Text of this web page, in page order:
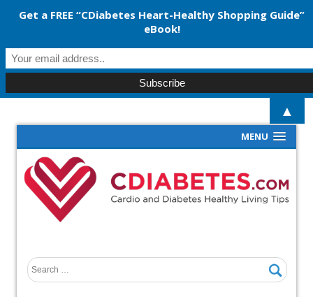
MENU
Get a FREE “CDiabetes Heart-Healthy Shopping Guide”
eBook!
▲